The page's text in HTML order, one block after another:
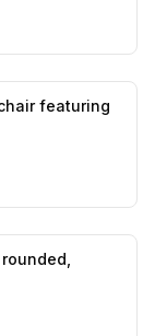
likes,
featuring
likes,